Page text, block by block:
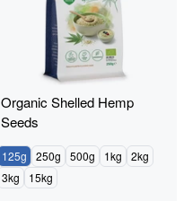
Organic Shelled Hemp
Seeds
125g 250g 500g 1kg
2kg
3kg
15kg